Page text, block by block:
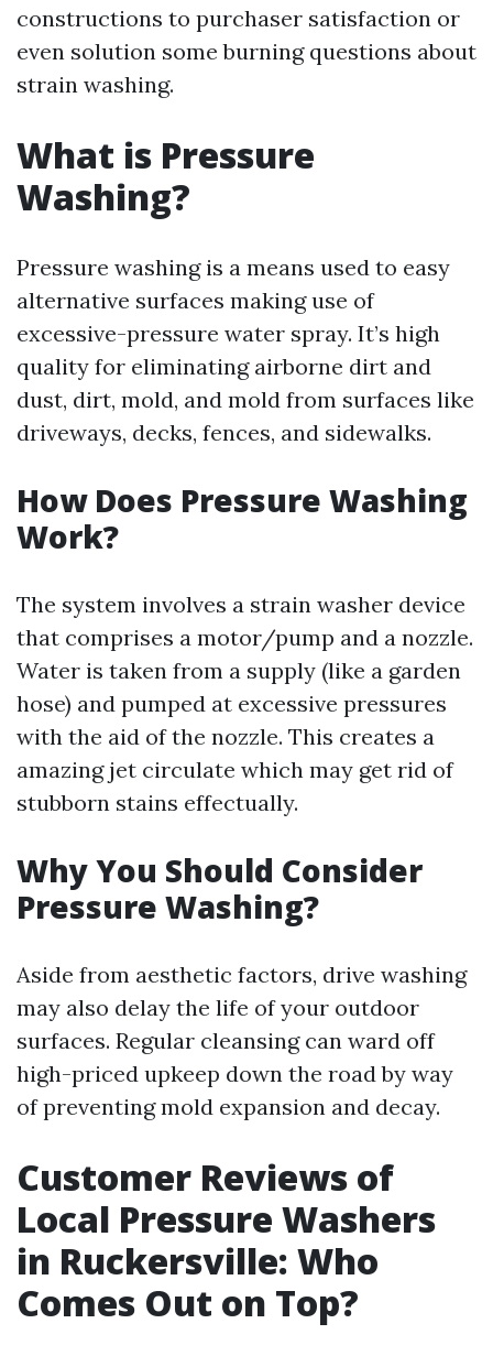
constructions to purchaser satisfaction or
even solution some burning questions about
strain washing.
What is Pressure
Washing?
Pressure washing is a means used to easy
alternative surfaces making use of
excessive-pressure water spray. It’s high
quality for eliminating airborne dirt and
dust, dirt, mold, and mold from surfaces like
driveways, decks, fences, and sidewalks.
How Does Pressure Washing
Work?
The system involves a strain washer device
that comprises a motor/pump and a nozzle.
Water is taken from a supply (like a garden
hose) and pumped at excessive pressures
with the aid of the nozzle. This creates a
amazing jet circulate which may get rid of
stubborn stains effectually.
Why You Should Consider
Pressure Washing?
Aside from aesthetic factors, drive washing
may also delay the life of your outdoor
surfaces. Regular cleansing can ward off
high-priced upkeep down the road by way
of preventing mold expansion and decay.
Customer Reviews of
Local Pressure Washers
in Ruckersville: Who
Comes Out on Top?